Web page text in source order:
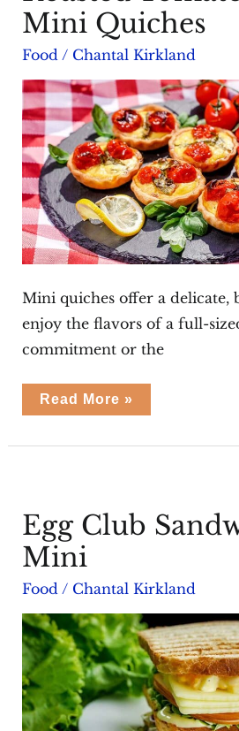
Mini Quiches
Food / Chantal Kirkland
Mini quiches offer a delicate,
enjoy the flavors of a full-
commitment or the
Roasted
Tomato
Read More »
Egg Club
Mini
Food / Chantal Kirkland